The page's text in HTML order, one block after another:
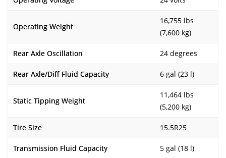
Operating Weight
16,755 lbs
(7,600 kg)
Rear Axle Oscillation 24 degrees
Rear Axle/Diff Fluid Capacity 6 gal (23 l)
Static Tipping Weight
11,464 lbs
(5,200 kg)
Tire Size 15.5R25
Transmission Fluid Capacity 5 gal (18 l)